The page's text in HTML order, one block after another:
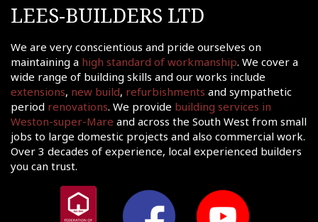
&
LEES-BUILDERS LTD
We are very conscientious and pride ourselves on
maintaining a high standard of workmanship. We cover a
wide range of building skills and our works include
extensions, new build, refurbishments and sympathetic
period renovations. We provide building services in
Weston-super-Mare and across the South West from small
jobs to large domestic projects and also commercial work.
Over 3 decades of experience, local experienced builders
you can trust.